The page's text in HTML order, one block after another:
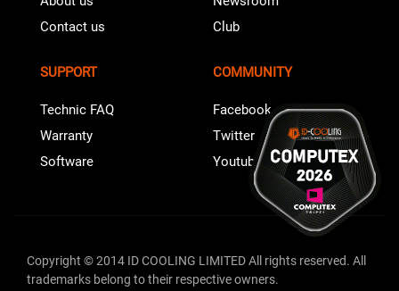
Contact us
Club
SUPPORT
Technic FAQ
Warranty
Software
COMMUNITY
Facebook
Twitter
Youtube
Copyright © 2014 ID COOLING LIMITED All rights reserved. All
trademarks belong to their respective owners.